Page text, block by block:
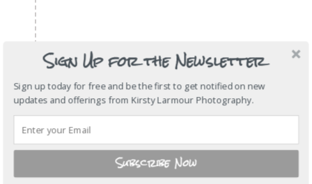
Sign Up for the Newsletter
Sign up today for free and be the first to get notified on new
updates and offerings from Kirsty Larmour Photography.
Subscribe Now